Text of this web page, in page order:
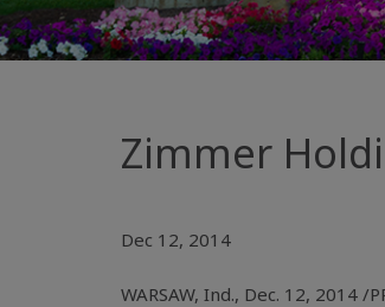
Zimmer
Dec 12, 2014
WARSAW, Ind., Dec. 12, 2014 /